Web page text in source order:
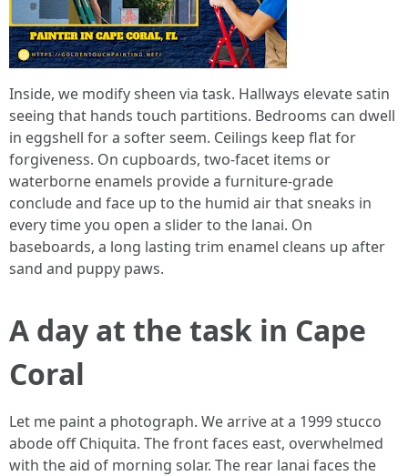
Inside, we modify sheen via task. Hallways elevate satin
seeing that hands touch partitions. Bedrooms can dwell
in eggshell for a softer seem. Ceilings keep flat for
forgiveness. On cupboards, two-facet items or
waterborne enamels provide a furniture-grade
conclude and face up to the humid air that sneaks in
every time you open a slider to the lanai. On
baseboards, a long lasting trim enamel cleans up after
sand and puppy paws.
A day at the task in Cape
Coral
Let me paint a photograph. We arrive at a 1999 stucco
abode off Chiquita. The front faces east, overwhelmed
with the aid of morning solar. The rear lanai faces the